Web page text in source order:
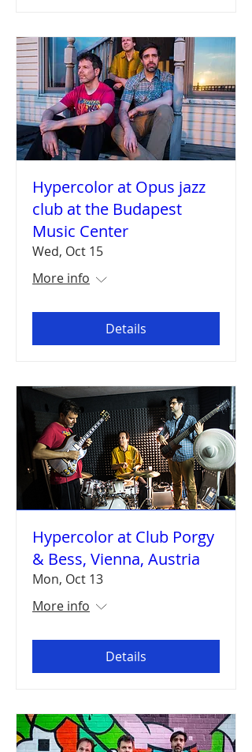
Hypercolor at Opus jazz
club at the Budapest
Music Center
Wed, Oct 15
More info
Details
Hypercolor at Club Porgy
& Bess, Vienna, Austria
Mon, Oct 13
More info
Details